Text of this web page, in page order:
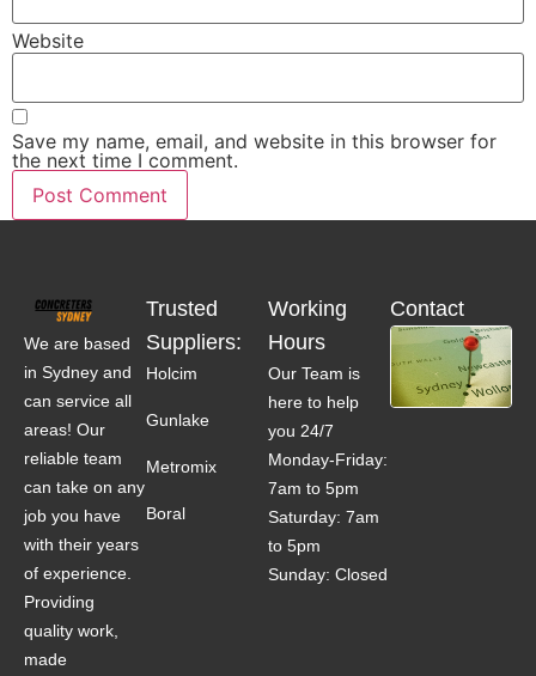
Website
Save my name, email, and website in this browser for
the next time I comment.
We are based
in Sydney and
can service all
areas! Our
reliable team
can take on any
job you have
with their years
of experience.
Providing
quality work,
made
Trusted
Suppliers:
Holcim
Gunlake
Metromix
Boral
Working
Hours
Our Team is
here to help
you 24/7
Monday-Friday:
7am to 5pm
Saturday: 7am
to 5pm
Sunday: Closed
Contact